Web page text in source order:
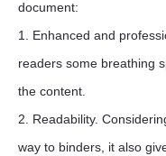
document:
1. Enhanced and
readers some breathing
the content.
2. Readability.
way to binders, it also